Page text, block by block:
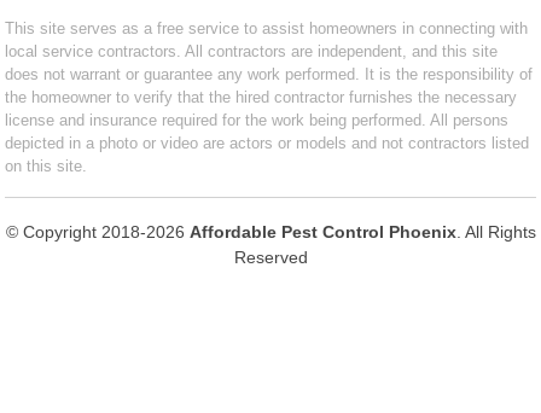
This site serves as a free service to assist homeowners in connecting with
local service contractors. All contractors are independent, and this site
does not warrant or guarantee any work performed. It is the responsibility of
the homeowner to verify that the hired contractor furnishes the necessary
license and insurance required for the work being performed. All persons
depicted in a photo or video are actors or models and not contractors listed
on this site.
© Copyright 2018-2026 Affordable Pest Control Phoenix. All Rights
Reserved